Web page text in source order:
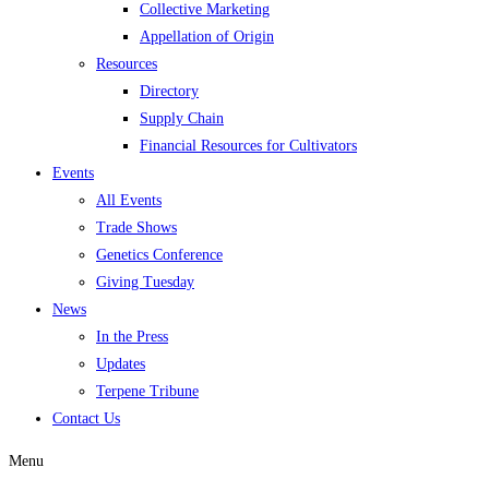
Collective Marketing
Appellation of Origin
Resources
Directory
Supply Chain
Financial Resources for Cultivators
Events
All Events
Trade Shows
Genetics Conference
Giving Tuesday
News
In the Press
Updates
Terpene Tribune
Contact Us
Menu